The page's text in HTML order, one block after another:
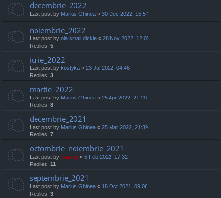
decembrie_2022
Last post by Marius Ghinea « 30 Dec 2022, 15:57
noiembrie_2022
Last post by ola small dickie « 28 Nov 2022, 12:01
Replies: 5
iulie_2022
Last post by kostyka « 23 Jul 2022, 04:46
Replies: 3
martie_2022
Last post by Marius Ghinea « 25 Apr 2022, 21:20
Replies: 8
decembrie_2021
Last post by Marius Ghinea « 25 Mar 2022, 21:39
Replies: 7
octombrie_noiembrie_2021
Last post by Jaunty « 5 Feb 2022, 17:32
Replies: 11
septembrie_2021
Last post by Marius Ghinea « 18 Oct 2021, 09:06
Replies: 3